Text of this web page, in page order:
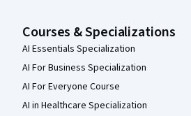
Courses & Specializations
AI Essentials Specialization
AI For Business Specialization
AI For Everyone Course
AI in Healthcare Specialization